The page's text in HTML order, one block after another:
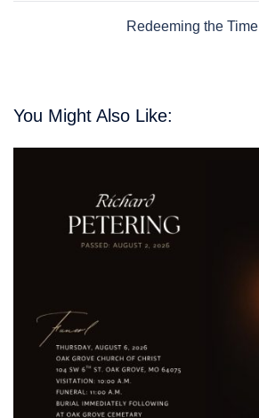
Redeeming the Time
You Might Also Like: